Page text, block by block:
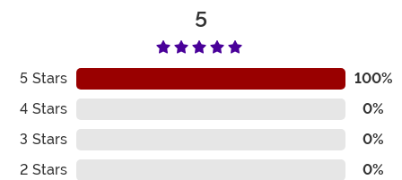
5
5 Stars
100%
4 Stars
0%
3 Stars
0%
2 Stars
0%